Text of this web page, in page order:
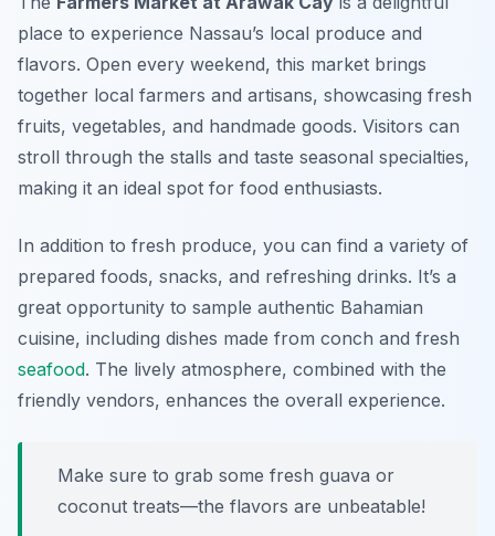
place to experience Nassau’s local produce and
flavors. Open every weekend, this market brings
together local farmers and artisans, showcasing fresh
fruits, vegetables, and handmade goods. Visitors can
stroll through the stalls and taste seasonal specialties,
making it an ideal spot for food enthusiasts.
In addition to fresh produce, you can find a variety of
prepared foods, snacks, and refreshing drinks. It’s a
great opportunity to sample authentic Bahamian
cuisine, including dishes made from conch and fresh
seafood. The lively atmosphere, combined with the
friendly vendors, enhances the overall experience.
Make sure to grab some fresh guava or
coconut treats—the flavors are unbeatable!